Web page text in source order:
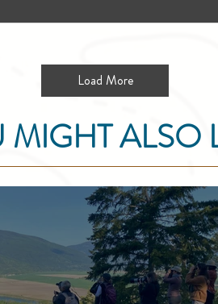
Load More
MIGHT ALSO